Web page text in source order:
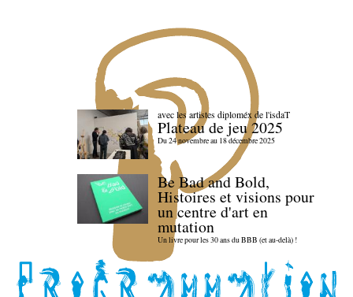
avec les artistes diploméx de l'isdaT
Plateau de jeu 2025
Du 24 novembre au 18 décembre 2025
Be Bad and Bold,
Histoires et visions pour
un centre d'art en
mutation
Un livre pour les 30 ans du BBB (et au-delà) !